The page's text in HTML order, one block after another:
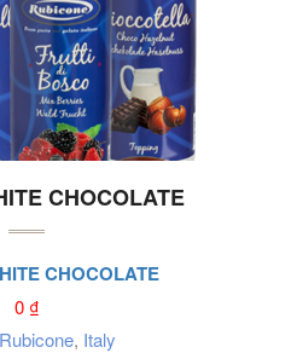
CHOCOLATE
CHOCOLATE
0₫
Rubicone, Italy